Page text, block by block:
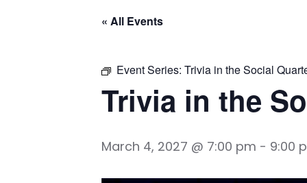
« All Events
Event Series: Trivia in the Social
Trivia in the
March 4, 2027 @ 7:00 pm - 9:00